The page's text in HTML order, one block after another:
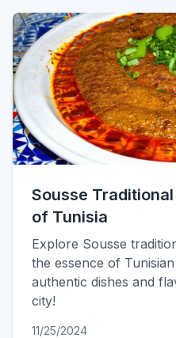
Sousse
of Tunisia
Explore Sousse
the essence of
authentic dishes and
city!
11/25/2024